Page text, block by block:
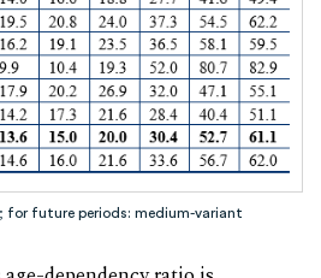
; for future periods: medium-variant